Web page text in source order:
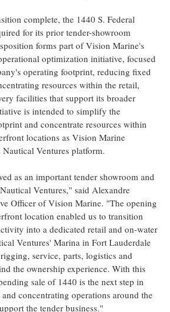
complete, the 1440 S. Federal
for its prior tender-showroom
forms part of Vision Marine's
optimization initiative, focused
operating footprint, reducing fixed
resources within the retail,
facilities that support its broader
is intended to simplify the
and concentrate resources within
locations as Vision Marine
Ventures platform.
as an important tender showroom and
Ventures," said Alexandre
Officer of Vision Marine. "The opening
location enabled us to transition
into a dedicated retail and on-water
Ventures' Marina in Fort Lauderdale
service, parts, logistics and
the ownership experience. With this
sale of 1440 is the next step in
concentrating operations around the
the tender business."